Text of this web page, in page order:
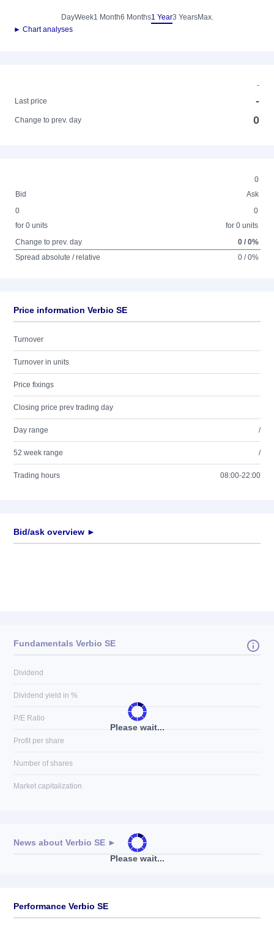
DayWeek1 Month6 Months1 Year3 YearsMax.
► Chart analyses
-
Last price
-
Change to prev. day 0
0
Bid
Ask
0
for 0 units
0
for 0 units
Change to prev. day
0 / 0%
Spread absolute / relative
0 / 0%
Price information Verbio SE
Turnover
Turnover in units
Price fixings
Closing price prev trading day
Day range /
52 week range /
Trading hours 08:00-22:00
Bid/ask overview ►
Please wait...
Fundamentals Verbio SE
Dividend
Dividend yield in %
P/E Ratio
Profit per share
Number of shares
Market capitalization
Please wait...
News about Verbio SE ►
Performance Verbio SE